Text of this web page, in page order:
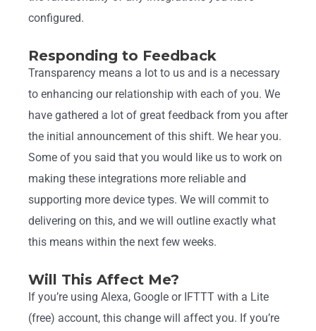
configured.
Responding to Feedback
Transparency means a lot to us and is a necessary
to enhancing our relationship with each of you. We
have gathered a lot of great feedback from you after
the initial announcement of this shift. We hear you.
Some of you said that you would like us to work on
making these integrations more reliable and
supporting more device types. We will commit to
delivering on this, and we will outline exactly what
this means within the next few weeks.
Will This Affect Me?
If you’re using Alexa, Google or IFTTT with a Lite
(free) account, this change will affect you. If you’re